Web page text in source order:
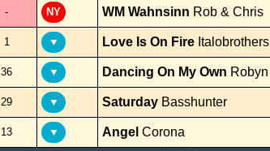
- NY WM Wahnsinn Rob & Chris
1 ▼ Love Is On Fire Italobrothers
36 ▼ Dancing On My Own Robyn
29 ▼ Saturday Basshunter
13 ▼ Angel Corona